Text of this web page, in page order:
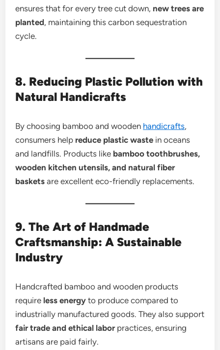
ensures that for every tree cut down, new trees are
planted, maintaining this carbon sequestration
cycle.
8. Reducing Plastic Pollution with
Natural Handicrafts
By choosing bamboo and wooden handicrafts,
consumers help reduce plastic waste in oceans
and landfills. Products like bamboo toothbrushes,
wooden kitchen utensils, and natural fiber
baskets are excellent eco-friendly replacements.
9. The Art of Handmade
Craftsmanship: A Sustainable
Industry
Handcrafted bamboo and wooden products
require less energy to produce compared to
industrially manufactured goods. They also support
fair trade and ethical laborpractices, ensuring
artisans are paid fairly.